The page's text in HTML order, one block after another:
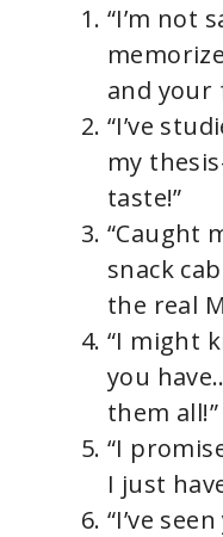
“I’m not
and your
“I’ve
my
taste!”
“Caught
snack
the real
“I might
you
them all!”
“I
I just
“I’ve